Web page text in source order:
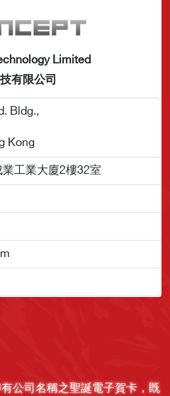
Limited
有限公司
Bldg.,
Kong
工業大廈2樓32室
公司名稱之聖誕電子賀卡，既